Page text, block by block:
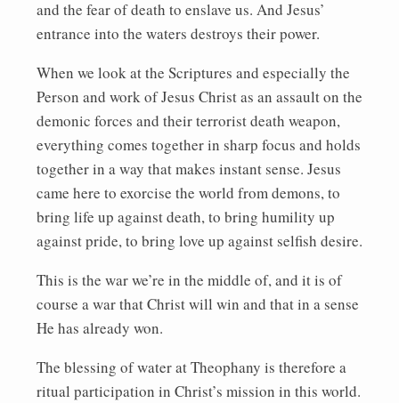
and the fear of death to enslave us. And Jesus’
entrance into the waters destroys their power.
When we look at the Scriptures and especially the
Person and work of Jesus Christ as an assault on the
demonic forces and their terrorist death weapon,
everything comes together in sharp focus and holds
together in a way that makes instant sense. Jesus
came here to exorcise the world from demons, to
bring life up against death, to bring humility up
against pride, to bring love up against selfish desire.
This is the war we’re in the middle of, and it is of
course a war that Christ will win and that in a sense
He has already won.
The blessing of water at Theophany is therefore a
ritual participation in Christ’s mission in this world.